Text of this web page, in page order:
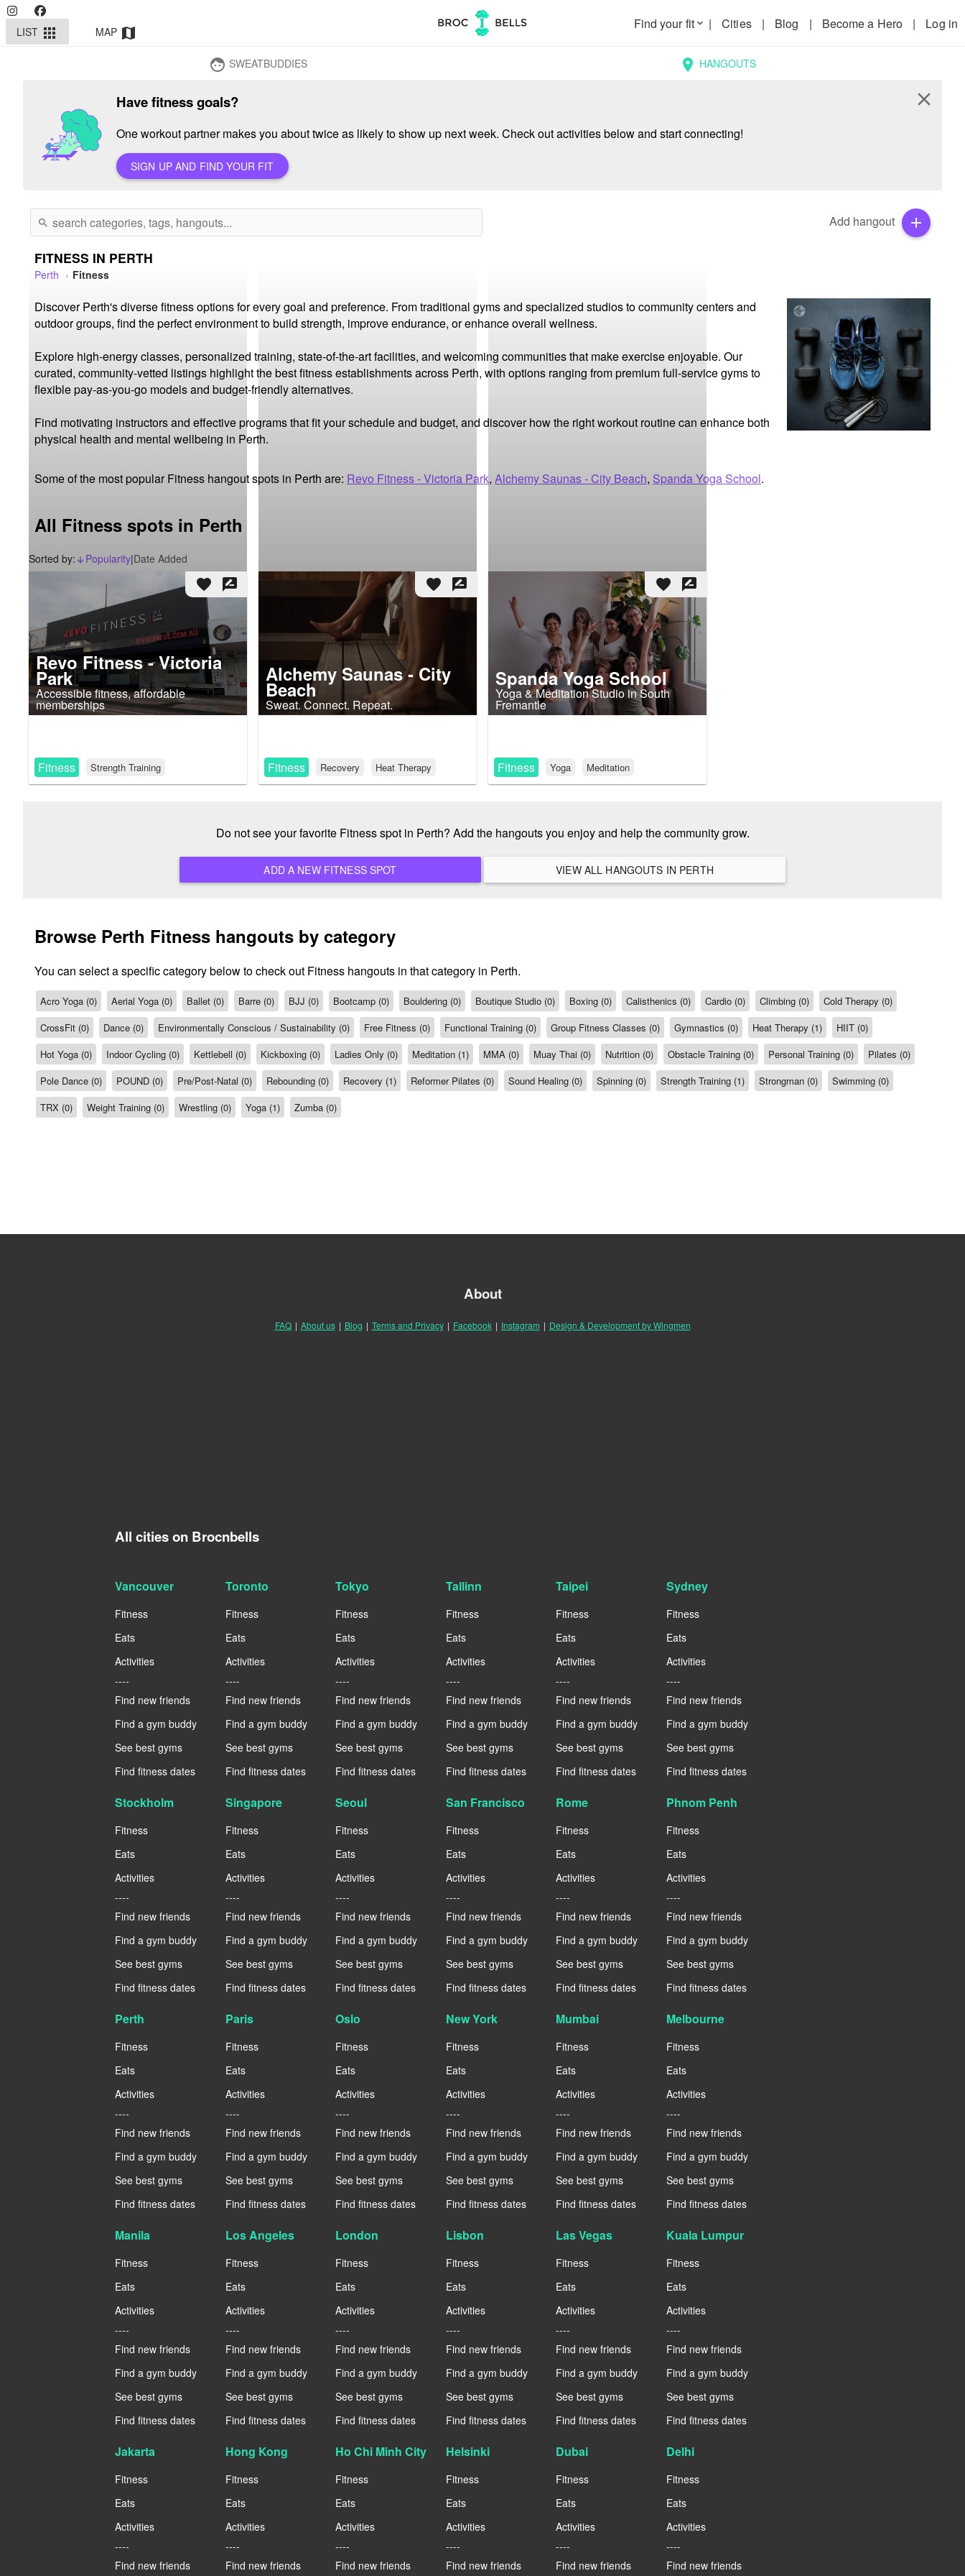
LIST apps MAP map
Find your fitkeyboard_arrow_down | Cities | Blog | Become a Hero | Log in
face SWEATBUDDIES location_on HANGOUTS
Have fitness goals?
One workout partner makes you about twice as likely to show up next week. Check out activities below and start connecting!
SIGN UP AND FIND YOUR FIT
close
search Add hangout add
FITNESS IN PERTH
Perth Fitness
Discover Perth's diverse fitness options for every goal and preference. From traditional gyms and specialized studios to community centers and
outdoor groups, find the perfect environment to build strength, improve endurance, or enhance overall wellness.
Explore high-energy classes, personalized training, state-of-the-art facilities, and welcoming communities that make exercise enjoyable. Our
curated, community-vetted listings highlight the best fitness establishments across Perth, with options ranging from premium full-service gyms to
flexible pay-as-you-go models and budget-friendly alternatives.
Find motivating instructors and effective programs that fit your schedule and budget, and discover how the right workout routine can enhance both
physical health and mental wellbeing in Perth.
Some of the most popular Fitness hangout spots in Perth are: Revo Fitness - Victoria Park, Alchemy Saunas - City Beach, Spanda Yoga School.
All Fitness spots in Perth
Sorted by: arrow_downward_alt
Popularity|Date Added
favorite rate_review
Revo Fitness - Victoria
Park
Accessible fitness, affordable
memberships
Fitness Strength Training
favorite rate_review
Alchemy Saunas - City
Beach
Sweat. Connect. Repeat.
Fitness Recovery Heat Therapy
favorite rate_review
Spanda Yoga School
Yoga & Meditation Studio in South
Fremantle
Fitness Yoga Meditation
Do not see your favorite Fitness spot in Perth? Add the hangouts you enjoy and help the community grow.
ADD A NEW FITNESS SPOT VIEW ALL HANGOUTS IN PERTH
Browse Perth Fitness hangouts by category
You can select a specific category below to check out Fitness hangouts in that category in Perth.
Acro Yoga (0) Aerial Yoga (0) Ballet (0) Barre (0) BJJ (0) Bootcamp (0) Bouldering (0) Boutique Studio (0) Boxing (0) Calisthenics (0) Cardio (0) Climbing (0)
Cold Therapy (0)
CrossFit (0)
Dance (0) Environmentally Conscious / Sustainability (0) Free Fitness (0) Functional Training (0) Group Fitness Classes (0) Gymnastics (0) Heat Therapy (1)
HIIT (0)
Hot Yoga (0)
Indoor Cycling (0) Kettlebell (0) Kickboxing (0) Ladies Only (0) Meditation (1) MMA (0) Muay Thai (0) Nutrition (0) Obstacle Training (0) Personal Training (0)
Pilates (0)
Pole Dance (0)
POUND (0) Pre/Post-Natal (0) Rebounding (0) Recovery (1) Reformer Pilates (0) Sound Healing (0) Spinning (0) Strength Training (1) Strongman (0)
Swimming (0)
TRX (0)
Weight Training (0) Wrestling (0) Yoga (1) Zumba (0)
About
FAQ | About us | Blog | Terms and Privacy | Facebook | Instagram | Design & Development by Wingmen
All cities on Brocnbells
Vancouver
Fitness
Eats
Activities
----
Find new friends
Find a gym buddy
See best gyms
Find fitness dates
Toronto
Fitness
Eats
Activities
----
Find new friends
Find a gym buddy
See best gyms
Find fitness dates
Tokyo
Fitness
Eats
Activities
----
Find new friends
Find a gym buddy
See best gyms
Find fitness dates
Tallinn
Fitness
Eats
Activities
----
Find new friends
Find a gym buddy
See best gyms
Find fitness dates
Taipei
Fitness
Eats
Activities
----
Find new friends
Find a gym buddy
See best gyms
Find fitness dates
Sydney
Fitness
Eats
Activities
----
Find new friends
Find a gym buddy
See best gyms
Find fitness dates
Stockholm
Fitness
Eats
Activities
----
Find new friends
Find a gym buddy
See best gyms
Find fitness dates
Singapore
Fitness
Eats
Activities
----
Find new friends
Find a gym buddy
See best gyms
Find fitness dates
Seoul
Fitness
Eats
Activities
----
Find new friends
Find a gym buddy
See best gyms
Find fitness dates
San Francisco
Fitness
Eats
Activities
----
Find new friends
Find a gym buddy
See best gyms
Find fitness dates
Rome
Fitness
Eats
Activities
----
Find new friends
Find a gym buddy
See best gyms
Find fitness dates
Phnom Penh
Fitness
Eats
Activities
----
Find new friends
Find a gym buddy
See best gyms
Find fitness dates
Perth
Fitness
Eats
Activities
----
Find new friends
Find a gym buddy
See best gyms
Find fitness dates
Paris
Fitness
Eats
Activities
----
Find new friends
Find a gym buddy
See best gyms
Find fitness dates
Oslo
Fitness
Eats
Activities
----
Find new friends
Find a gym buddy
See best gyms
Find fitness dates
New York
Fitness
Eats
Activities
----
Find new friends
Find a gym buddy
See best gyms
Find fitness dates
Mumbai
Fitness
Eats
Activities
----
Find new friends
Find a gym buddy
See best gyms
Find fitness dates
Melbourne
Fitness
Eats
Activities
----
Find new friends
Find a gym buddy
See best gyms
Find fitness dates
Manila
Fitness
Eats
Activities
----
Find new friends
Find a gym buddy
See best gyms
Find fitness dates
Los Angeles
Fitness
Eats
Activities
----
Find new friends
Find a gym buddy
See best gyms
Find fitness dates
London
Fitness
Eats
Activities
----
Find new friends
Find a gym buddy
See best gyms
Find fitness dates
Lisbon
Fitness
Eats
Activities
----
Find new friends
Find a gym buddy
See best gyms
Find fitness dates
Las Vegas
Fitness
Eats
Activities
----
Find new friends
Find a gym buddy
See best gyms
Find fitness dates
Kuala Lumpur
Fitness
Eats
Activities
----
Find new friends
Find a gym buddy
See best gyms
Find fitness dates
Jakarta
Fitness
Eats
Activities
----
Find new friends
Hong Kong
Fitness
Eats
Activities
----
Find new friends
Ho Chi Minh City
Fitness
Eats
Activities
----
Find new friends
Helsinki
Fitness
Eats
Activities
----
Find new friends
Dubai
Fitness
Eats
Activities
----
Find new friends
Delhi
Fitness
Eats
Activities
----
Find new friends